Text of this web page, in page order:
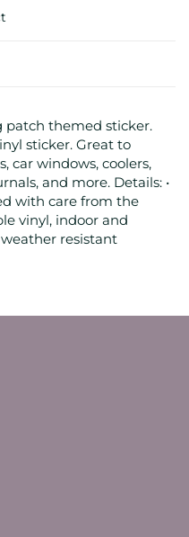
patch themed sticker.
sticker. Great to
car windows, coolers,
and more. Details: •
with care from the
vinyl, indoor and
resistant